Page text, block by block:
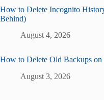
How to Delete Incognito
Behind)
August 4, 2026
How to Delete Old Backups on
August 3, 2026